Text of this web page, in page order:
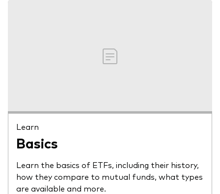
Learn
Basics
Learn the basics of ETFs, including their history,
how they compare to mutual funds, what types
are available and more.